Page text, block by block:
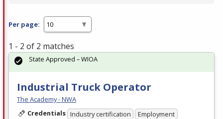
Per page:
1 - 2 of 2 matches
Industrial Truck Operator
The Academy - NWA
Credentials Industry certification
Employment
State Approved – WIOA